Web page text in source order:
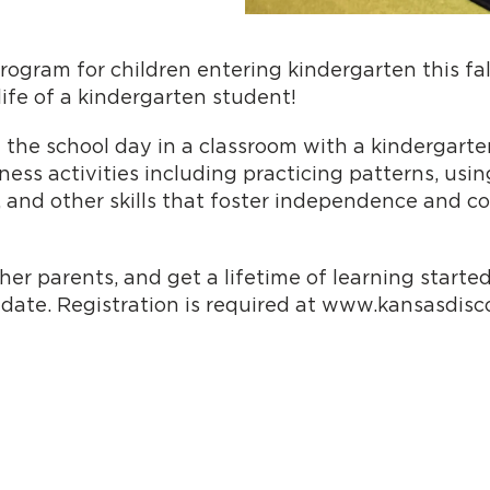
for children entering kindergarten this
of a kindergarten student!
school day in a classroom with a
activities including practicing patterns,
other skills that foster independence and
parents, and get a lifetime of learning
Registration is required at